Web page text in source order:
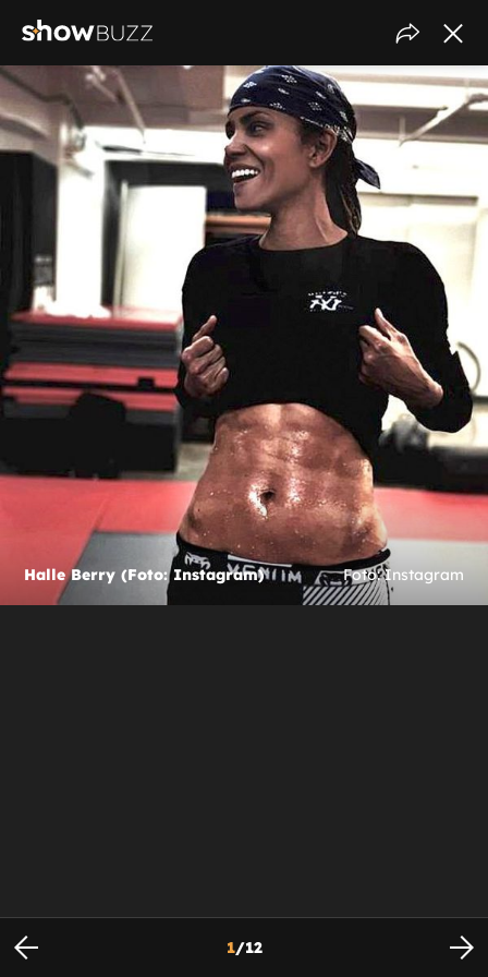
Halle Berry (Foto: Instagram) Foto: Instagram
1/12